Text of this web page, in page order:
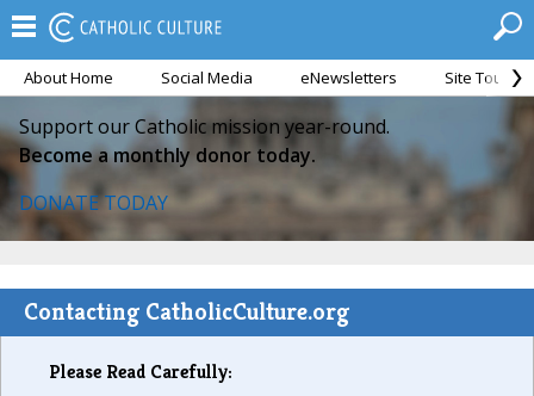
About Home Social Media eNewsletters Site Tour
Support our Catholic mission year-round.
Become a monthly donor today.
DONATE TODAY
Contacting CatholicCulture.org
Please Read Carefully: